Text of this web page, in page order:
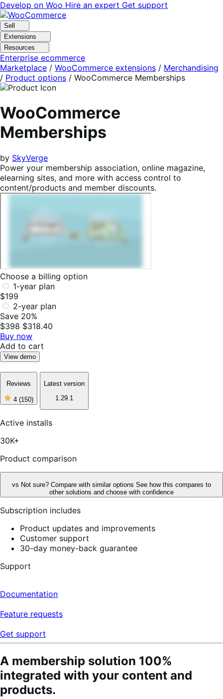
Skip
to
navigation
Skip
to
content
Develop on Woo Hire an expert Get support
Sell
Extensions
Resources
Enterprise ecommerce
Marketplace / WooCommerce extensions / Merchandising
/ Product options / WooCommerce Memberships
WooCommerce
Memberships
by SkyVerge
Power your membership association, online magazine,
elearning sites, and more with access control to
content/products and member discounts.
Choose a billing option
1-year plan
$199
2-year plan
Save 20%
$398 $318.40
Buy now
Add to cart
View demo
Reviews
4 (150)
4
of
5
150
Latest version
1.29.1
Active installs
30K+
Product comparison
vs Not sure? Compare with similar options See how this compares to
other solutions and choose with confidence
Subscription includes
Product updates and improvements
Customer support
30-day money-back guarantee
Support
Documentation
Feature requests
Get support
A membership solution 100%
integrated with your content and
products.